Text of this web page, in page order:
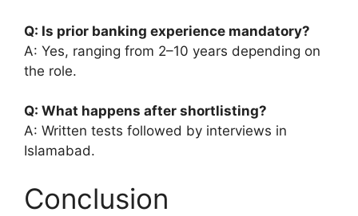
Q: Is prior banking experience mandatory?
A: Yes, ranging from 2–10 years depending on
the role.
Q: What happens after shortlisting?
A: Written tests followed by interviews in
Islamabad.
Conclusion